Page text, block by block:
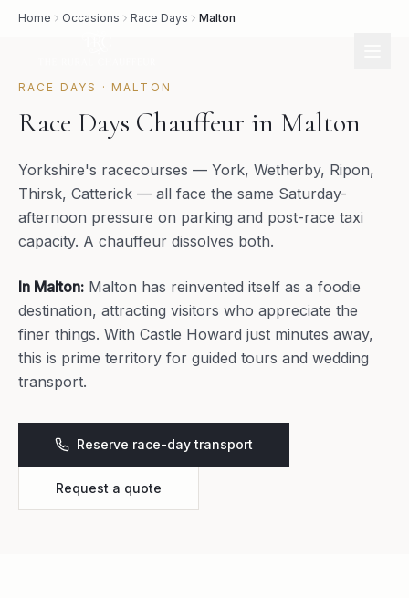
Home Occasions Race Days Malton
RACE DAYS · MALTON
Race Days Chauffeur in Malton
Yorkshire's racecourses — York, Wetherby, Ripon,
Thirsk, Catterick — all face the same Saturday-
afternoon pressure on parking and post-race taxi
capacity. A chauffeur dissolves both.
In Malton: Malton has reinvented itself as a foodie
destination, attracting visitors who appreciate the
finer things. With Castle Howard just minutes away,
this is prime territory for guided tours and wedding
transport.
Reserve race-day transport
Request a quote